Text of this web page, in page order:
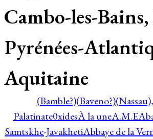
Cambo-les-
Pyrénées-
Aquitaine
(Bamble?)(Baveno?)
Palatinate0xidesÀ la uneA.M.E
Samtskhe-JavakhetiAbbaye de la